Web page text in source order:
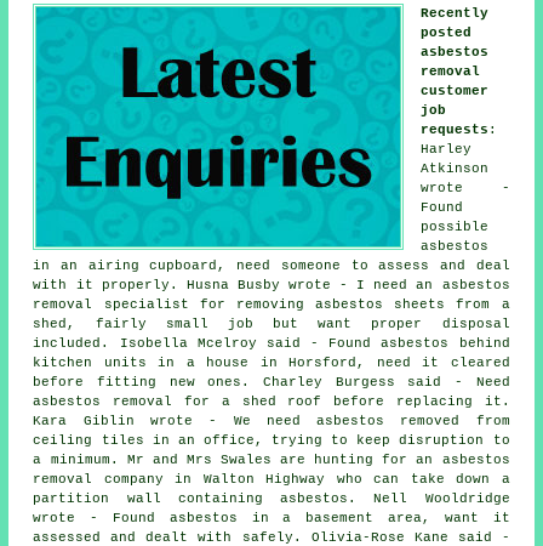
Recently
posted
asbestos
removal
customer
job
requests :
Harley
Atkinson
wrote -
Found
possible
asbestos
in an airing cupboard, need someone to assess and deal
with it properly. Husna Busby wrote - I need an asbestos
removal specialist for removing asbestos sheets from a
shed, fairly small job but want proper disposal
included. Isobella Mcelroy said - Found asbestos behind
kitchen units in a house in Horsford, need it cleared
before fitting new ones. Charley Burgess said - Need
asbestos removal for a shed roof before replacing it.
Kara Giblin wrote - We need asbestos removed from
ceiling tiles in an office, trying to keep disruption to
a minimum. Mr and Mrs Swales are hunting for an asbestos
removal company in Walton Highway who can take down a
partition wall containing asbestos. Nell Wooldridge
wrote - Found asbestos in a basement area, want it
assessed and dealt with safely. Olivia-Rose Kane said -